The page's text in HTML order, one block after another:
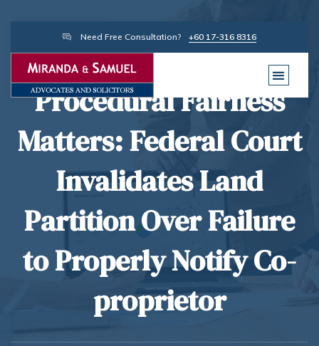
Need Free Consultation? +60 17-316 8316
Procedural Fairness
Matters: Federal Court
Invalidates Land
Partition Over Failure
to Properly Notify Co-
proprietor